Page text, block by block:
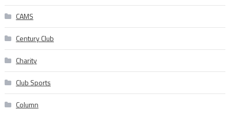
CAMS
Century Club
Charity
Club Sports
Column